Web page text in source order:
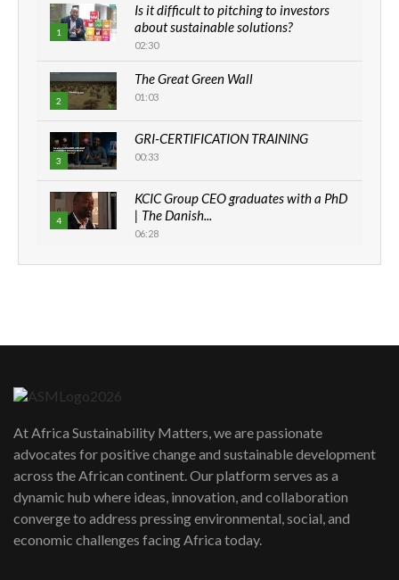
1
Is it difficult to pitching to investors
about sustainable solutions?
02:30
2
The Great Green Wall
01:03
3
GRI-CERTIFICATION TRAINING
00:33
4
KCIC Group CEO graduates with a PhD
| The Danish...
06:28
How can we best simplify
awards|...
06:48
Kenya,UK Year of climate launch|
Lamu,Turkana oil field troubles| And...
04:33
At Africa Sustainability Matters, we are passionate
advocates for positive change and sustainable development
across the African continent. Our platform serves as a
dynamic hub where ideas, innovation, and collaboration
converge to address pressing environmental, social, and
economic challenges facing Africa today.